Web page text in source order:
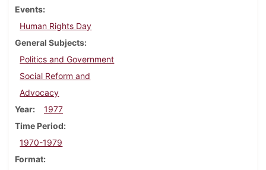
Events
Human Rights Day
General Subjects
Politics and Government
Social Reform and
Advocacy
Year
1977
Time Period
1970-1979
Format